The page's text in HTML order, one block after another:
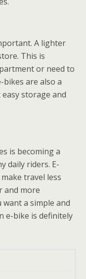
A lighter
This is
or need to
bikes are also a
storage and
is becoming a
daily riders. E-
travel less
and more
a simple and
e-bike is definitely